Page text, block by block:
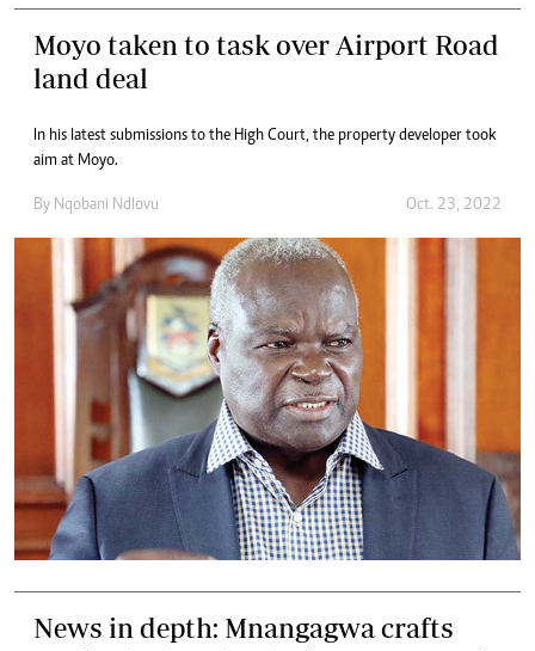
Moyo taken to task over Airport Road
land deal
In his latest submissions to the High Court, the property developer took
aim at Moyo.
By Nqobani Ndlovu Oct. 23, 2022
News in depth: Mnangagwa crafts